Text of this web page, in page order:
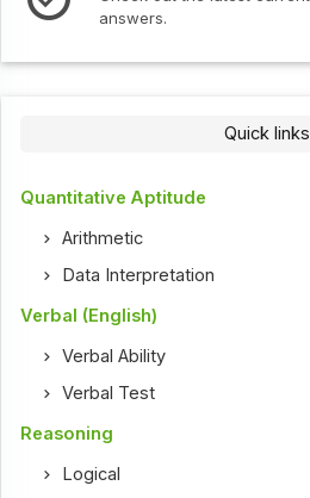
Quick links
Quantitative Aptitude
Arithmetic
Data Interpretation
Verbal (English)
Verbal Ability
Verbal Test
Reasoning
Logical